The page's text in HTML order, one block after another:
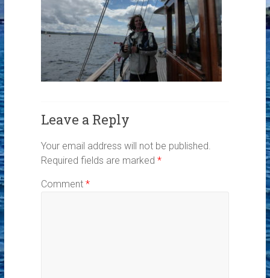
Leave a Reply
Your email address will not be published.
Required fields are marked*
Comment*